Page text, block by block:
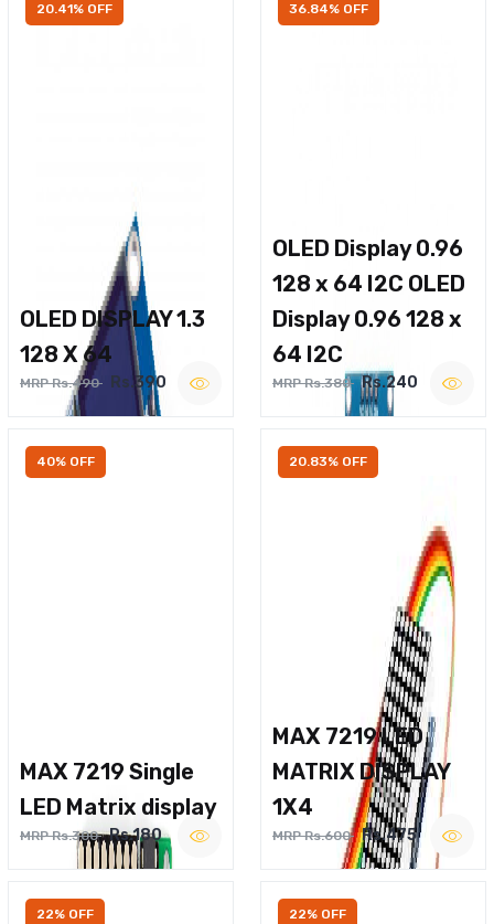
20.41% OFF
OLED DISPLAY 1.3
128 X 64
MRP Rs.490 Rs.390
36.84% OFF
OLED Display 0.96
128 x 64 I2C OLED
Display 0.96 128 x
64 I2C
MRP Rs.380 Rs.240
40% OFF
MAX 7219 Single
LED Matrix display
MRP Rs.300 Rs.180
20.83% OFF
MAX 7219 LED
MATRIX DISPLAY
1X4
MRP Rs.600 Rs.475
22% OFF 22% OFF